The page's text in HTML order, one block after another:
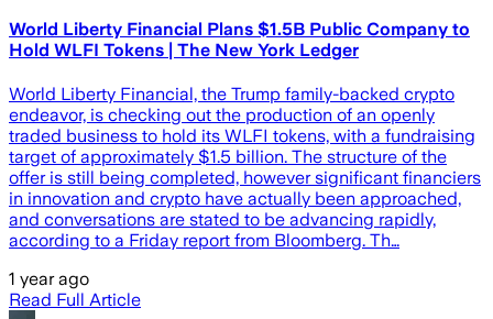
World Liberty Financial Plans $1.5B Public Company to
Hold WLFI Tokens | The New York Ledger
World Liberty Financial, the Trump family-backed crypto
endeavor, is checking out the production of an openly
traded business to hold its WLFI tokens, with a fundraising
target of approximately $1.5 billion. The structure of the
offer is still being completed, however significant financiers
in innovation and crypto have actually been approached,
and conversations are stated to be advancing rapidly,
according to a Friday report from Bloomberg. Th…
1 year ago
Read Full Article